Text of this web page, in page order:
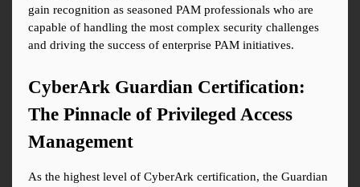
gain recognition as seasoned PAM professionals who are
capable of handling the most complex security challenges
and driving the success of enterprise PAM initiatives.
CyberArk Guardian Certification:
The Pinnacle of Privileged Access
Management
As the highest level of CyberArk certification, the Guardian